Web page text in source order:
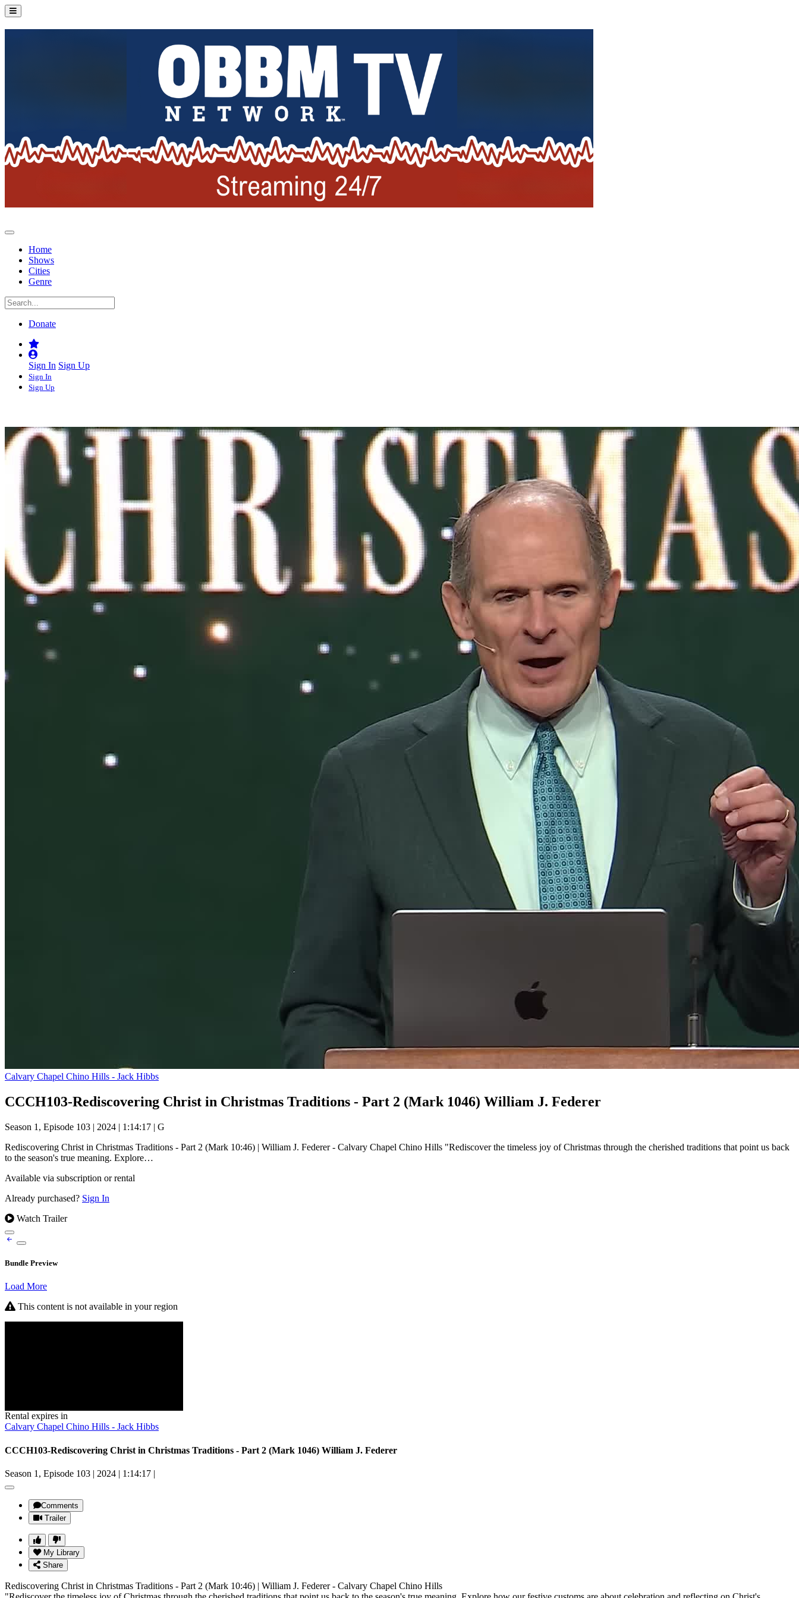
Home
Shows
Cities
Genre
Donate
Sign In Sign Up
Sign In
Sign Up
Calvary Chapel Chino Hills - Jack Hibbs
CCCH103-Rediscovering Christ in Christmas Traditions - Part 2 (Mark 1046) William J. Federer
Season 1, Episode 103 | 2024 | 1:14:17 | G
Rediscovering Christ in Christmas Traditions - Part 2 (Mark 10:46) | William J. Federer - Calvary Chapel Chino Hills "Rediscover the timeless joy of Christmas through the cherished traditions that point us back
to the season's true meaning. Explore…
Available via subscription or rental
Already purchased? Sign In
Watch Trailer
Bundle Preview
Load More
This content is not available in your region
Rental expires in
Calvary Chapel Chino Hills - Jack Hibbs
CCCH103-Rediscovering Christ in Christmas Traditions - Part 2 (Mark 1046) William J. Federer
Season 1, Episode 103 | 2024 | 1:14:17 |
Comments
Trailer
My Library
Share
Rediscovering Christ in Christmas Traditions - Part 2 (Mark 10:46) | William J. Federer - Calvary Chapel Chino Hills